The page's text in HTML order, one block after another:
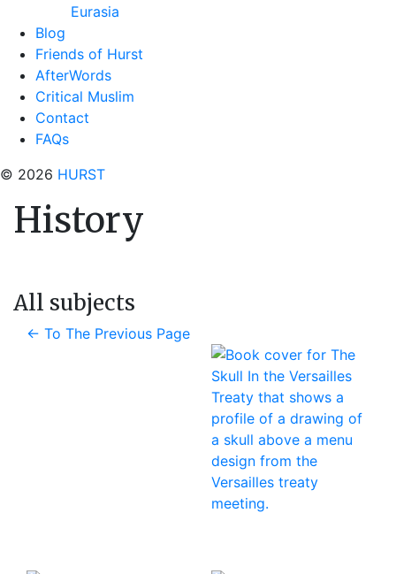
Eurasia
Blog
Friends of Hurst
AfterWords
Critical Muslim
Contact
FAQs
© 2026 HURST
History
All subjects
← To The Previous Page